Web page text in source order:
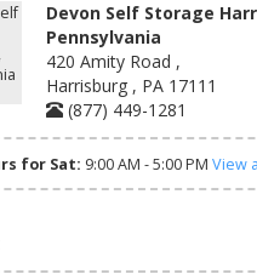
Devon Self Storage
Pennsylvania
420 Amity Road ,
Harrisburg , PA 17111
(877) 449-1281
for Sat: 9:00 AM - 5:00 PM View